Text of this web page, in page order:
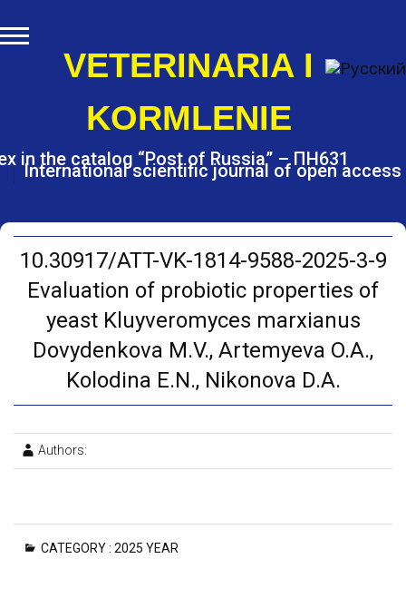
k
i
n
n
VETERINARIA I
KORMLENIE
International scientific journal of open access
in the catalog “Post of Russia” – ПН631
10.30917/ATT-VK-1814-9588-2025-3-9
Evaluation of probiotic properties of
yeast Kluyveromyces marxianus
Dоvydenkova M.V., Artemyeva O.A.,
Kolodina E.N., Nikonova D.A.
Authors:
CATEGORY : 2025 YEAR